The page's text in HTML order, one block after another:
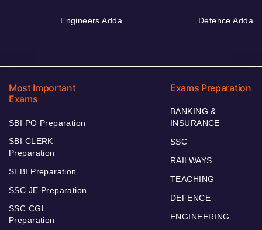
Engineers Adda Defence Adda
Most Important
Exams
SBI PO Preparation
SBI CLERK
Preparation
SEBI Preparation
SSC JE Preparation
SSC CGL
Preparation
Exams Preparation
BANKING &
INSURANCE
SSC
RAILWAYS
TEACHING
DEFENCE
ENGINEERING